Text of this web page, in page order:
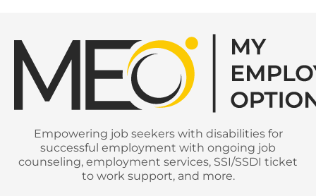
Empowering job seekers with disabilities for
successful employment with ongoing job
counseling, employment services, SSI/SSDI ticket
to work support, and more.